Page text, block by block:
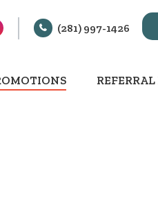
(281) 997-1426